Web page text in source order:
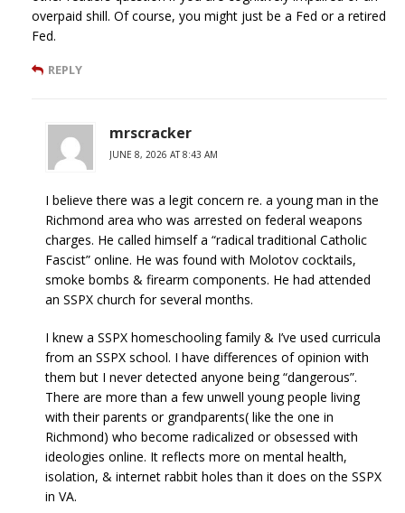
overpaid shill. Of course, you might just be a Fed or a retired
Fed.
REPLY
mrscracker
JUNE 8, 2026 AT 8:43 AM
I believe there was a legit concern re. a young man in the
Richmond area who was arrested on federal weapons
charges. He called himself a “radical traditional Catholic
Fascist” online. He was found with Molotov cocktails,
smoke bombs & firearm components. He had attended
an SSPX church for several months.
I knew a SSPX homeschooling family & I’ve used curricula
from an SSPX school. I have differences of opinion with
them but I never detected anyone being “dangerous”.
There are more than a few unwell young people living
with their parents or grandparents( like the one in
Richmond) who become radicalized or obsessed with
ideologies online. It reflects more on mental health,
isolation, & internet rabbit holes than it does on the SSPX
in VA.